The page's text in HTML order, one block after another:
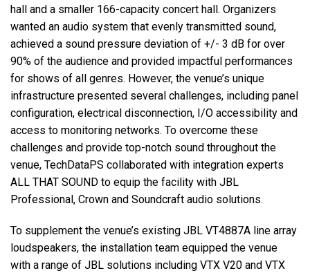
hall and a smaller 166-capacity concert hall. Organizers
wanted an audio system that evenly transmitted sound,
achieved a sound pressure deviation of +/- 3 dB for over
90% of the audience and provided impactful performances
for shows of all genres. However, the venue’s unique
infrastructure presented several challenges, including panel
configuration, electrical disconnection, I/O accessibility and
access to monitoring networks. To overcome these
challenges and provide top-notch sound throughout the
venue, TechDataPS collaborated with integration experts
ALL THAT SOUND to equip the facility with JBL
Professional, Crown and Soundcraft audio solutions.
To supplement the venue’s existing JBL VT4887A line array
loudspeakers, the installation team equipped the venue
with a range of JBL solutions including VTX V20 and VTX